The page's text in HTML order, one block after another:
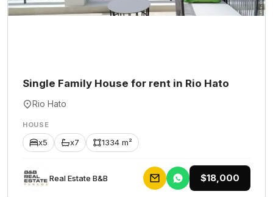
Single Family House for rent in Rio Hato
Rio Hato
HOUSE
x5 x7 1334 m²
Rеаl Еstаtе В&В $18,000